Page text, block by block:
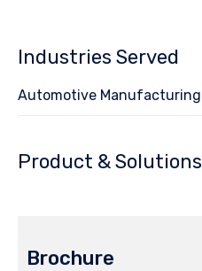
Industries Served
Automotive Manufacturing
Product & Solutions
Brochure